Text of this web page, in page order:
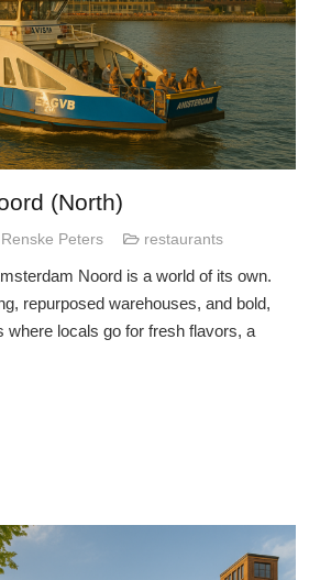
(North)
Renske Peters restaurants
Noord is a world of its own.
repurposed warehouses, and bold,
where locals go for fresh flavors, a